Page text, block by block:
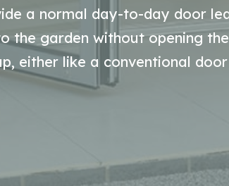
a normal day-to-day door
the garden without opening the
either like a conventional